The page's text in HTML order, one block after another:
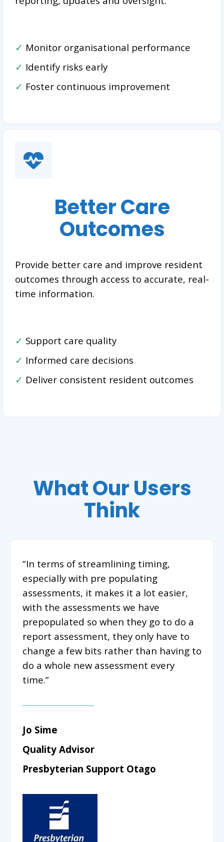
✓ Monitor organisational performance
✓ Identify risks early
✓ Foster continuous improvement
Better Care
Outcomes
Provide better care and improve resident
outcomes through access to accurate, real-
time information.
✓ Support care quality
✓ Informed care decisions
✓ Deliver consistent resident outcomes
What Our Users
Think
“In terms of streamlining timing,
especially with pre populating
assessments, it makes it a lot easier,
with the assessments we have
prepopulated so when they go to do a
report assessment, they only have to
change a few bits rather than having to
do a whole new assessment every
time.”
Jo Sime
Quality Advisor
Presbyterian Support Otago